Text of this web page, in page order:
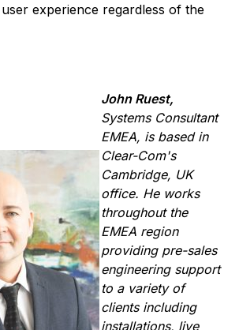
experience regardless of the
John Ruest,
Systems Consultant
EMEA, is based in
Clear-Com's
Cambridge, UK
office. He works
throughout the
EMEA region
providing pre-sales
engineering support
to a variety of
clients including
installations, live